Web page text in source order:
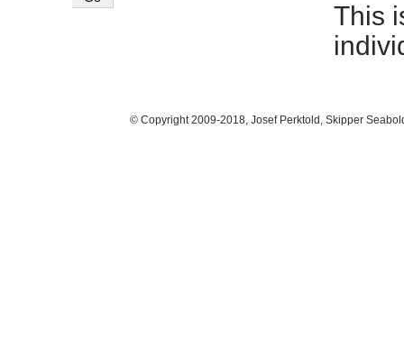
This
© Copyright 2009-2018, Josef Perktold, Skipper